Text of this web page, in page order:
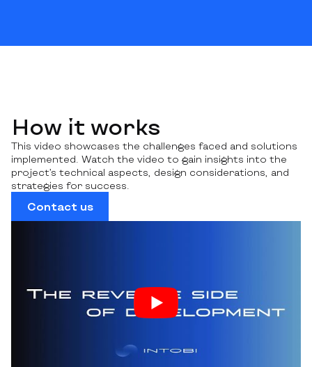
How it works
This video showcases the challenges faced and solutions
implemented. Watch the video to gain insights into the
project’s technical aspects, design considerations, and
strategies for success.
Contact us